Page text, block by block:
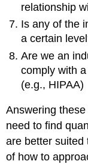
relationship
Is any of the
a certain
Are we an
comply with
(e.g., HIPAA)
Answering
need to find
are better suited
of how to